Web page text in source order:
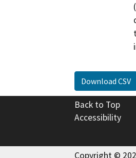
Download CSV
Back to Top
Accessibility
Copyright ©